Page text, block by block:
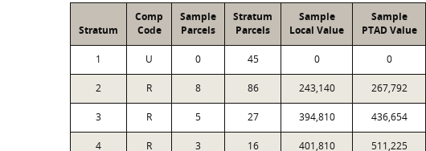
Stratum
Comp
Code
Sample
Parcels
Stratum
Parcels
Sample
Local Value
Sample
PTAD Value
1 U 0 45 0 0
2 R 8 86 243,140 267,792
3 R 5 27 394,810 436,654
4 R 3 16 401,810 511,225